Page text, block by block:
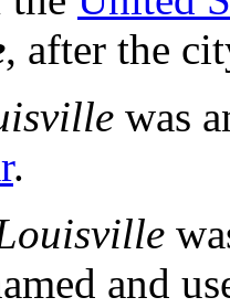
, after the
was
.
and